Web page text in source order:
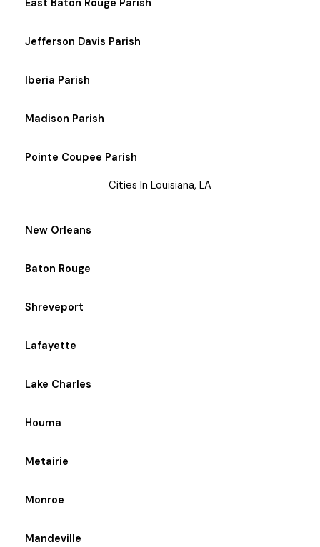
East Baton Rouge Parish
Jefferson Davis Parish
Iberia Parish
Madison Parish
Pointe Coupee Parish
Cities In Louisiana, LA
New Orleans
Baton Rouge
Shreveport
Lafayette
Lake Charles
Houma
Metairie
Monroe
Mandeville